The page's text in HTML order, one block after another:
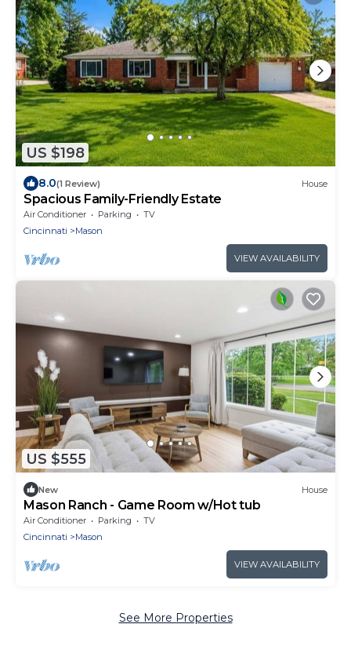
US $198
8.0(1 Review) House
Spacious Family-Friendly Estate
Air Conditioner Parking
TV
Cincinnati
Mason
VIEW AVAILABILITY
US $555
New House
Mason Ranch - Game Room w/Hot tub
Air Conditioner Parking
TV
Cincinnati
Mason
VIEW AVAILABILITY
See More Properties